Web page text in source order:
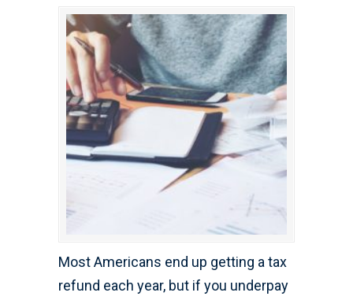
Most Americans end up getting a tax
refund each year, but if you underpay